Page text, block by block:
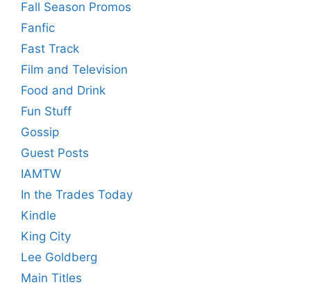
Fall Season Promos
Fanfic
Fast Track
Film and Television
Food and Drink
Fun Stuff
Gossip
Guest Posts
IAMTW
In the Trades Today
Kindle
King City
Lee Goldberg
Main Titles